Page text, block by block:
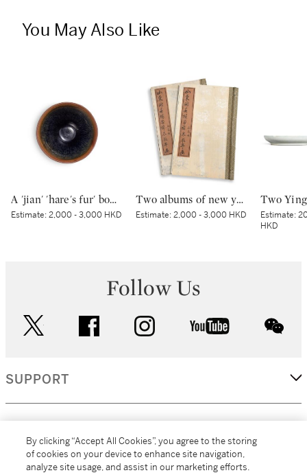
You May Also Like
A 'jian' 'hare's fur' bowl | 建窰兔毫紋盌
Estimate:2,000 - 3,000 HKD
Two albums of new year prints of Shandong | 山東濰縣楊家埠木板年畫兩冊
Estimate:2,000 - 3,000 HKD Estimate:
HKD
Follow Us
facebook instagram youtube
SUPPORT
By clicking “Accept All Cookies”, you agree to the storing
of cookies on your device to enhance site navigation,
analyze site usage, and assist in our marketing efforts.